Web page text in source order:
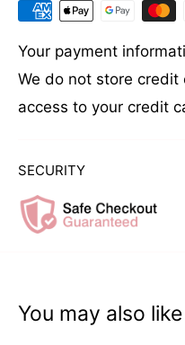
After applying the
The massage will
Your payment
We do not store credit
access to your credit
SECURITY
You may also like